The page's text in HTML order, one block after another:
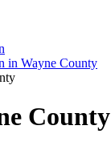
in Wayne County
County